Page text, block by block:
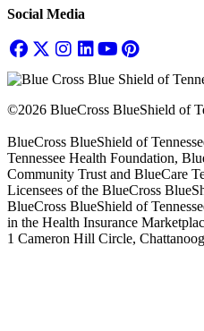
Social Media
©2026 BlueCross BlueShield of
BlueCross BlueShield of
Tennessee Health Foundation,
Community Trust and BlueCare
Licensees of the BlueCross
BlueCross BlueShield of
in the Health Insurance
1 Cameron Hill Circle,